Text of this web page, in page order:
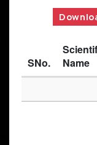
SNo.
Name